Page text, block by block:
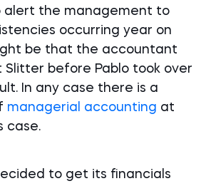
alert the management to
occurring year on
be that the accountant
Slitter before Pablo took over
In any case there is a
managerial accounting at
case.
to get its financials